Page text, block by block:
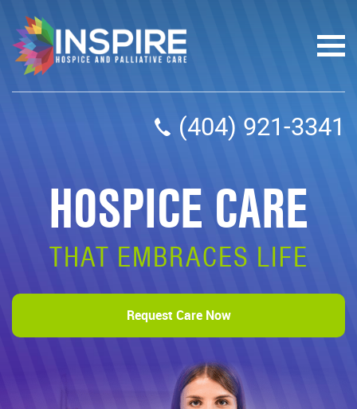
(404) 921-3341
HOSPICE CARE
THAT EMBRACES LIFE
Request Care Now